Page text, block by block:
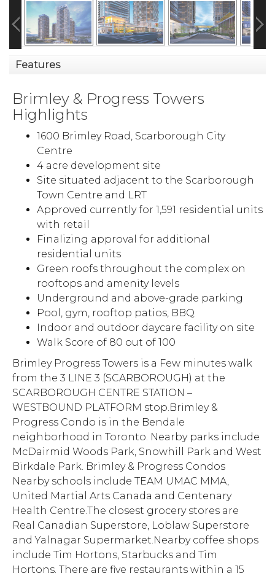
Features
Brimley & Progress Towers
Highlights
1600 Brimley Road, Scarborough City
Centre
4 acre development site
Site situated adjacent to the Scarborough
Town Centre and LRT
Approved currently for 1,591 residential units
with retail
Finalizing approval for additional
residential units
Green roofs throughout the complex on
rooftops and amenity levels
Underground and above-grade parking
Pool, gym, rooftop patios, BBQ
Indoor and outdoor daycare facility on site
Walk Score of 80 out of 100
Brimley Progress Towers is a Few minutes walk
from the 3 LINE 3 (SCARBOROUGH) at the
SCARBOROUGH CENTRE STATION –
WESTBOUND PLATFORM stop.Brimley &
Progress Condo is in the Bendale
neighborhood in Toronto. Nearby parks include
McDairmid Woods Park, Snowhill Park and West
Birkdale Park. Brimley & Progress Condos
Nearby schools include TEAM UMAC MMA,
United Martial Arts Canada and Centenary
Health Centre.The closest grocery stores are
Real Canadian Superstore, Loblaw Superstore
and Yalnagar Supermarket.Nearby coffee shops
include Tim Hortons, Starbucks and Tim
Hortons. There are five restaurants within a 15